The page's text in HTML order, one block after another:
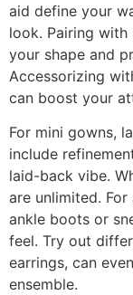
aid define your
look. Pairing
your shape and
Accessorizing
can boost your
For mini gowns,
include
laid-back vibe.
are unlimited.
ankle boots or
feel. Try out
earrings, can
ensemble.